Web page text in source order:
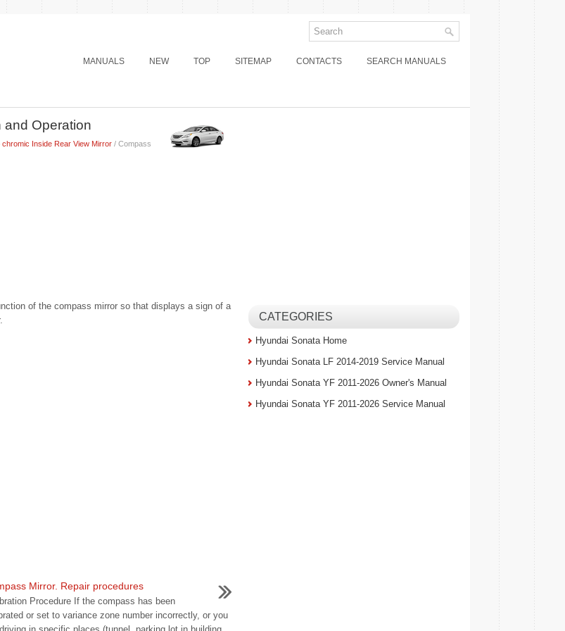
MANUALS NEW TOP SITEMAP CONTACTS SEARCH MANUALS
and Operation
chromic Inside Rear View Mirror/ Compass
of the compass mirror so that displays a sign of a
Mirror. Repair procedures
Procedure If the compass has been
or set to variance zone number incorrectly, or you
CATEGORIES
Hyundai Sonata Home
Hyundai Sonata LF 2014-2019 Service Manual
Hyundai Sonata YF 2011-2026 Owner's Manual
Hyundai Sonata YF 2011-2026 Service Manual